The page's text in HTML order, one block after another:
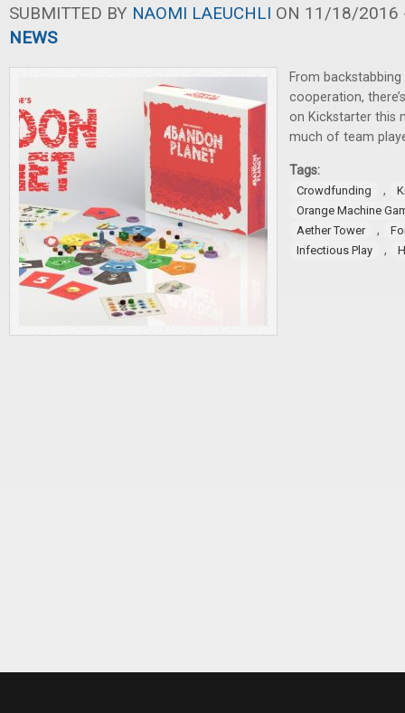
SUBMITTED BY NAOMI LAEUCHLI ON 11/18/2016
NEWS
From
cooperation,
on Kickstarter this
much of team
Tags:
Crowdfunding ,
Orange Machine
Aether Tower
,
Infectious Play
,